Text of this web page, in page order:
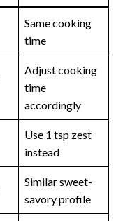
Same cooking
time
Adjust cooking
time
accordingly
Use 1 tsp zest
instead
Similar sweet-
savory profile